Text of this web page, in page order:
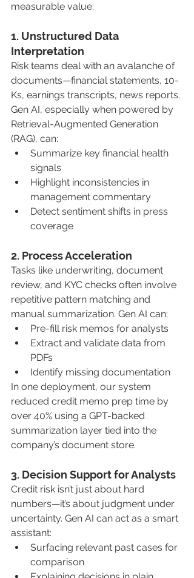
measurable value:
1. Unstructured Data
Interpretation
Risk teams deal with an avalanche of
documents—financial statements, 10-
Ks, earnings transcripts, news reports.
Gen AI, especially when powered by
Retrieval-Augmented Generation
(RAG), can:
Summarize key financial health
signals
Highlight inconsistencies in
management commentary
Detect sentiment shifts in press
coverage
2. Process Acceleration
Tasks like underwriting, document
review, and KYC checks often involve
repetitive pattern matching and
manual summarization. Gen AI can:
Pre-fill risk memos for analysts
Extract and validate data from
PDFs
Identify missing documentation
In one deployment, our system
reduced credit memo prep time by
over 40% using a GPT-backed
summarization layer tied into the
company’s document store.
3. Decision Support for Analysts
Credit risk isn’t just about hard
numbers—it’s about judgment under
uncertainty. Gen AI can act as a smart
assistant:
Surfacing relevant past cases for
comparison